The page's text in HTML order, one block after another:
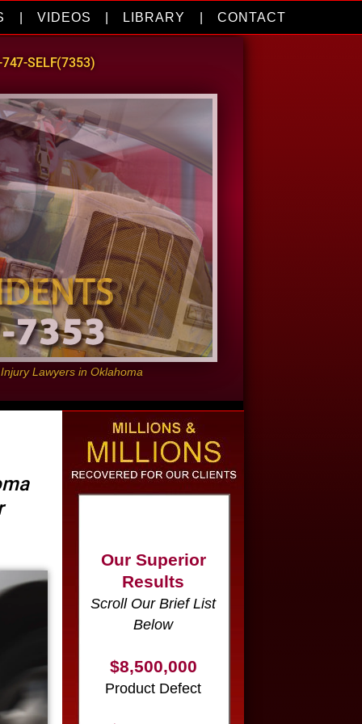
VIDEOS LIBRARY CONTACT
SELF(7353)
Lawyers in Oklahoma
Our Superior
$8,500,000
Product Defect
Wrongful Death